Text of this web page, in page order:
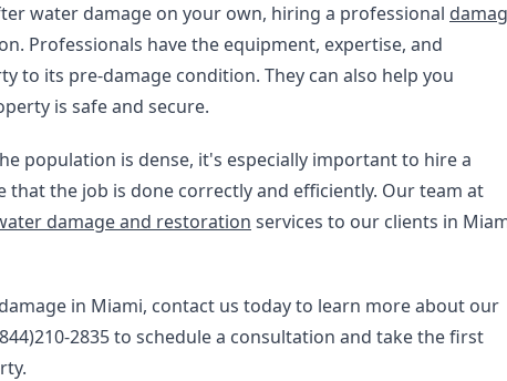
water damage on your own, hiring a professional
Professionals have the equipment, expertise, and
to its pre-damage condition. They can also help you
is safe and secure.
population is dense, it's especially important to hire a
the job is done correctly and efficiently. Our team at
damage and restoration services to our clients in
in Miami, contact us today to learn more about our
2835 to schedule a consultation and take the first